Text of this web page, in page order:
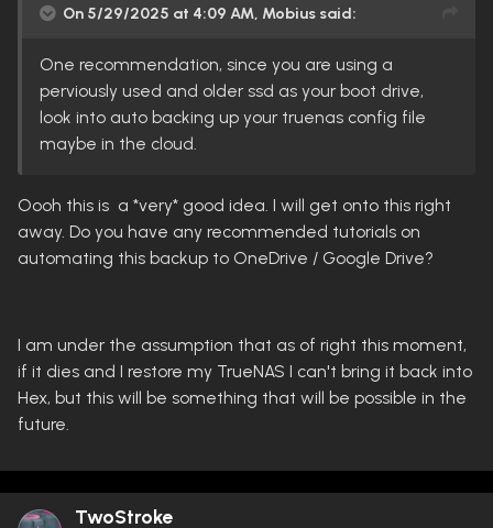
On 5/29/2025 at 4:09 AM, Mobius said:
One recommendation, since you are using a
perviously used and older ssd as your boot drive,
look into auto backing up your truenas config file
maybe in the cloud.
Oooh this is a *very* good idea. I will get onto this right
away. Do you have any recommended tutorials on
automating this backup to OneDrive / Google Drive?
I am under the assumption that as of right this moment,
if it dies and I restore my TrueNAS I can't bring it back into
Hex, but this will be something that will be possible in the
future.
TwoStroke